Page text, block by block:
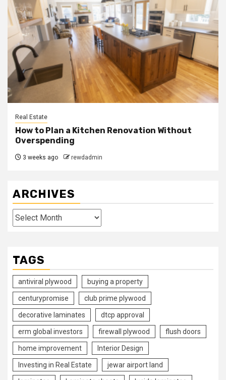
Real Estate
How to Plan a Kitchen Renovation Without
Overspending
3 weeks ago rewdadmin
ARCHIVES
Archives
TAGS
antiviral plywood buying a property
centurypromise club prime plywood
decorative laminates dtcp approval
erm global investors firewall plywood flush doors
home improvement Interior Design
Investing in Real Estate jewar airport land